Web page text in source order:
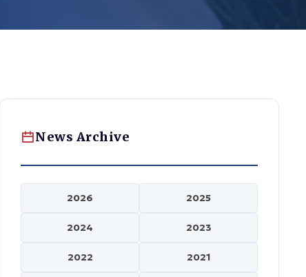
News Archive
2026 2025
2024 2023
2022 2021